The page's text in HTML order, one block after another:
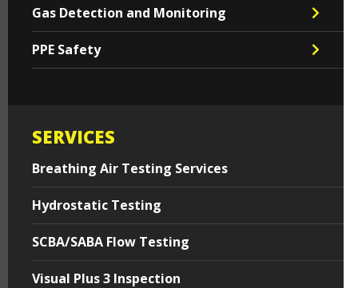
Gas Detection and Monitoring
PPE Safety
SERVICES
Breathing Air Testing Services
Hydrostatic Testing
SCBA/SABA Flow Testing
Visual Plus 3 Inspection